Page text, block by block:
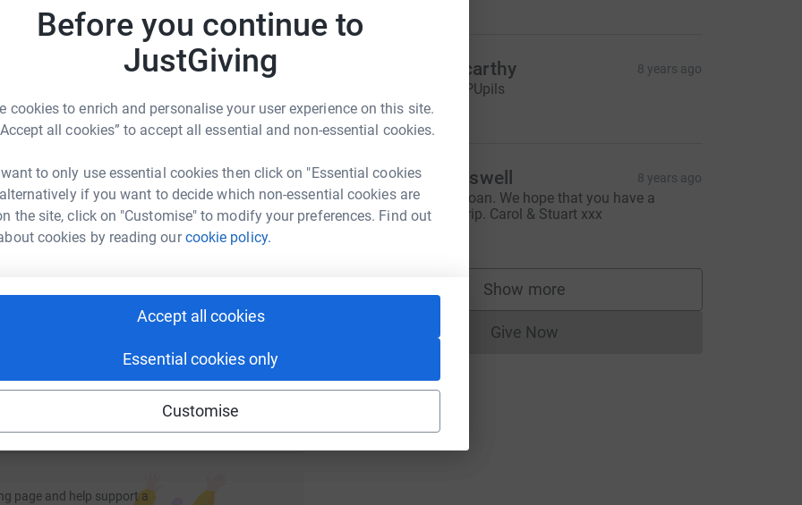
Before you continue to
JustGiving
cookies to enrich and personalise your user experience on this site.
all cookies” to accept all essential and non-essential cookies.
to only use essential cookies then click on "Essential cookies
if you want to decide which non-essential cookies are
the site, click on "Customise" to modify your preferences. Find out
cookies by reading ourcookie policy.
Accept all cookies
Essential cookies only
Customise
could help raise up to 5x more in
to make it happen:
LinkedIn X Email
joan-mccarthy2?utm_medium=FR&utm_source=CL
this link on:
page and help support a
Joan Mccarthy 8 years ago
Two Year 9 PUpils
£20.00
Stuart Boswell 8 years ago
Good luck, Joan. We hope that you have a
successful trip. Carol & Stuart xxx
Show more
supporters
Give NowDonations cannot currently be made